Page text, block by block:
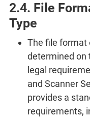
2.4. File
Type
The file format
determined on
legal
and Scanner
provides a
requirements,